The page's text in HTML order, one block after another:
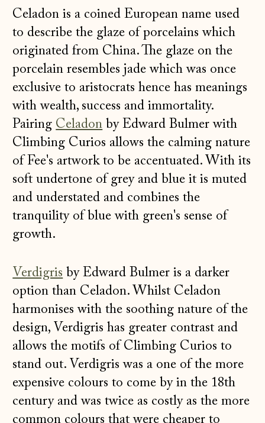
Celadon is a coined European name used
to describe the glaze of porcelains which
originated from China. The glaze on the
porcelain resembles jade which was once
exclusive to aristocrats hence has meanings
with wealth, success and immortality.
Pairing Celadon by Edward Bulmer with
Climbing Curios allows the calming nature
of Fee's artwork to be accentuated. With its
soft undertone of grey and blue it is muted
and understated and combines the
tranquility of blue with green's sense of
growth.
Verdigris by Edward Bulmer is a darker
option than Celadon. Whilst Celadon
harmonises with the soothing nature of the
design, Verdigris has greater contrast and
allows the motifs of Climbing Curios to
stand out. Verdigris was a one of the more
expensive colours to come by in the 18th
century and was twice as costly as the more
common colours that were cheaper to